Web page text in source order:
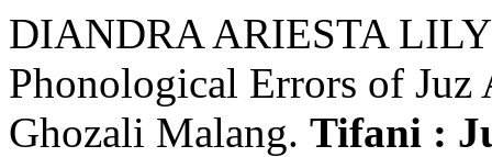
DIANDRA ARIESTA
Phonological Errors of
Ghozali Malang. Tifani :